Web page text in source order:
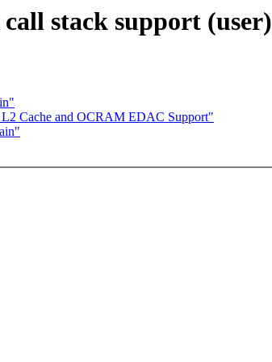
stack support (user)
Cache and OCRAM EDAC Support"